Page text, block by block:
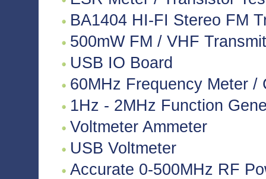
BA1404 HI-FI Stereo FM
500mW FM / VHF
USB IO Board
60MHz Frequency Meter /
1Hz - 2MHz Function
Voltmeter Ammeter
USB Voltmeter
Accurate 0-500MHz RF